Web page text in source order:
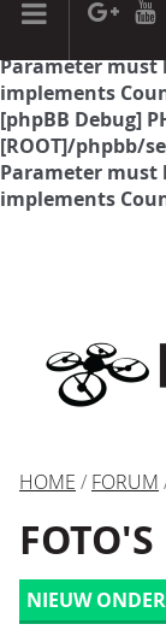
[phpBB Debug]
Parameter must
implements
[phpBB Debug]
[ROOT]/phpbb/
Parameter must
implements
HOME / FORUM
NIEUW